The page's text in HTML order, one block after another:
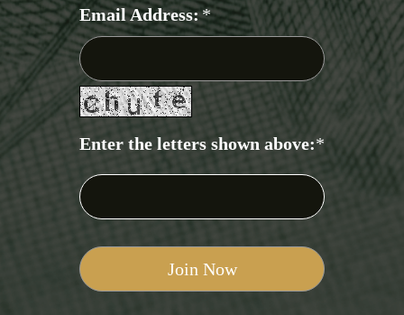
Email Address:*
Enter the letters shown above:*